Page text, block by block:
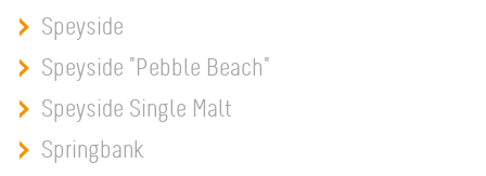
Speyside
Speyside "Pebble Beach"
Speyside Single Malt
Springbank